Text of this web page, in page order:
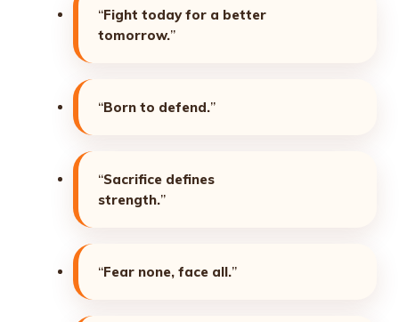
“Fight today for a better
tomorrow.”
“Born to defend.”
“Sacrifice defines
strength.”
“Fear none, face all.”